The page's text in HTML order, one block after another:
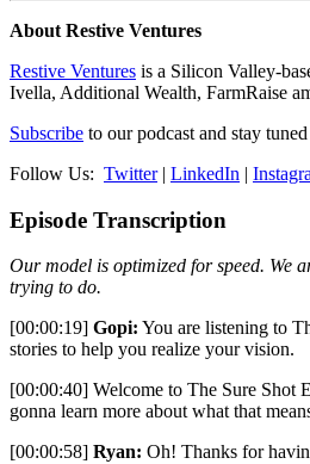
About Restive Ventures
Restive Ventures is a Silicon Valley-
Ivella, Additional Wealth, FarmRaise
Subscribe to our podcast and stay
Follow Us: Twitter| LinkedIn |
Episode Transcription
Our model is optimized for speed. We
trying to do.
[00:00:19] Gopi: You are listening to
stories to help you realize your vision.
[00:00:40] Welcome to The Sure Shot
gonna learn more about what that
[00:00:58] Ryan: Oh! Thanks for